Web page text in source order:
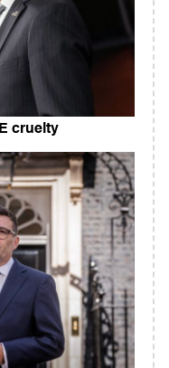
cruelty